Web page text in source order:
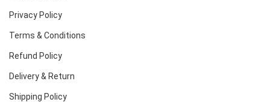
Privacy Policy
Terms & Conditions
Refund Policy
Delivery & Return
Shipping Policy